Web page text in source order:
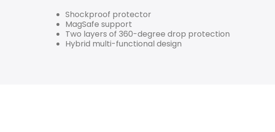
Shockproof protector
MagSafe support
Two layers of 360-degree drop protection
Hybrid multi-functional design